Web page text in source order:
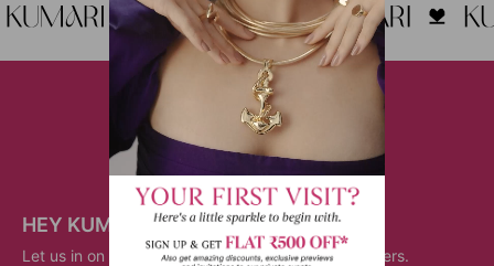
HEY KUMARI!
Let us in on your inner circle for some fantastic offers.